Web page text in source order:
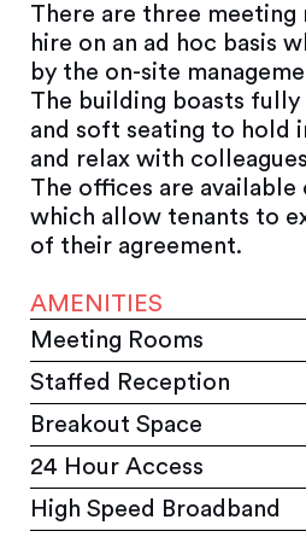
There are three meeting
hire on an ad hoc basis
by the on-site
The building boasts
and soft seating to hold
and relax with
The offices are
which allow tenants to
of their agreement.
AMENITIES
Meeting Rooms
Staffed Reception
Breakout Space
24 Hour Access
High Speed Broadband